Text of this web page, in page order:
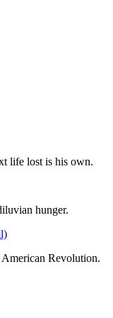
life lost is his own.
hunger.
Revolution.